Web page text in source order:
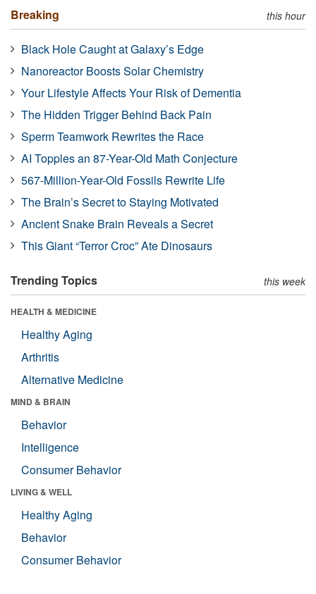
Breaking this hour
Black Hole Caught at Galaxy’s Edge
Nanoreactor Boosts Solar Chemistry
Your Lifestyle Affects Your Risk of Dementia
The Hidden Trigger Behind Back Pain
Sperm Teamwork Rewrites the Race
AI Topples an 87-Year-Old Math Conjecture
567-Million-Year-Old Fossils Rewrite Life
The Brain’s Secret to Staying Motivated
Ancient Snake Brain Reveals a Secret
This Giant “Terror Croc” Ate Dinosaurs
Trending Topics this week
HEALTH & MEDICINE
Healthy Aging
Arthritis
Alternative Medicine
MIND & BRAIN
Behavior
Intelligence
Consumer Behavior
LIVING & WELL
Healthy Aging
Behavior
Consumer Behavior